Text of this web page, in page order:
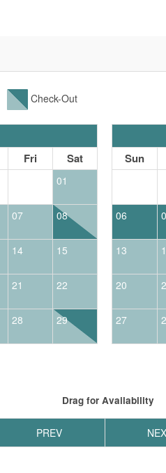
Check-Out
Fri Sat
01
07 08
14 15
21 22
28 29
Sun
06
13
20
27
Drag for Availability
PREV